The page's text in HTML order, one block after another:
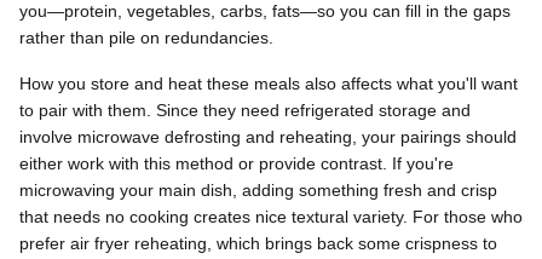
you—protein, vegetables, carbs, fats—so you can fill in the gaps
rather than pile on redundancies.
How you store and heat these meals also affects what you'll want
to pair with them. Since they need refrigerated storage and
involve microwave defrosting and reheating, your pairings should
either work with this method or provide contrast. If you're
microwaving your main dish, adding something fresh and crisp
that needs no cooking creates nice textural variety. For those who
prefer air fryer reheating, which brings back some crispness to